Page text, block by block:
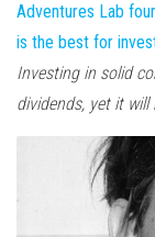
Adventures Lab
is the best for
Investing in solid
dividends, yet it